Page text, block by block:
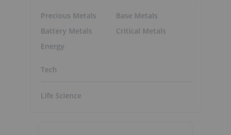
Precious Metals
Battery Metals
Energy
Base Metals
Critical Metals
Tech
Life Science